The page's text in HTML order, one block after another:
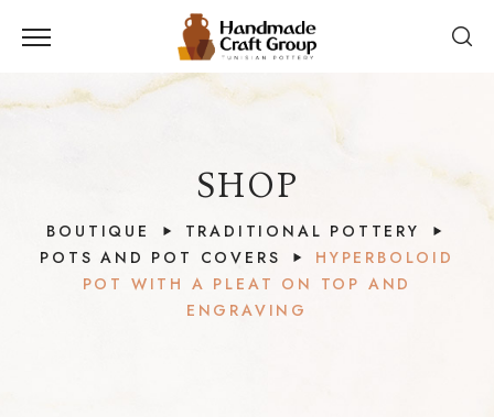
SHOP
BOUTIQUE
TRADITIONAL POTTERY
POTS AND POT COVERS
HYPERBOLOID
POT WITH A PLEAT ON TOP AND
ENGRAVING